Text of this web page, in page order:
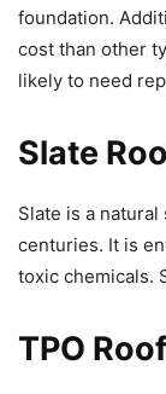
foundation.
cost than other
likely to need
Slate
Slate is a
centuries. It is
toxic chemicals.
TPO